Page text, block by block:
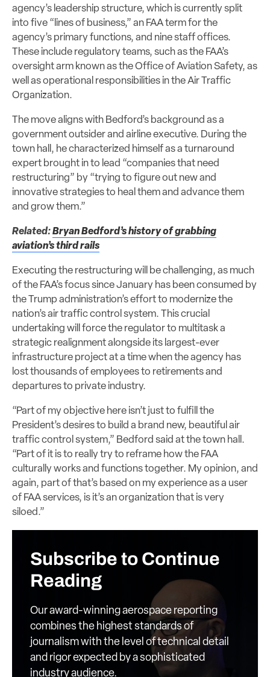
agency’s leadership structure, which is currently split
into five “lines of business,” an FAA term for the
agency’s primary functions, and nine staff offices.
These include regulatory teams, such as the FAA’s
oversight arm known as the Office of Aviation Safety, as
well as operational responsibilities in the Air Traffic
Organization.
The move aligns with Bedford’s background as a
government outsider and airline executive. During the
town hall, he characterized himself as a turnaround
expert brought in to lead “companies that need
restructuring” by “trying to figure out new and
innovative strategies to heal them and advance them
and grow them.”
Related:Bryan Bedford’s history of grabbing
aviation’s third rails
Executing the restructuring will be challenging, as much
of the FAA’s focus since January has been consumed by
the Trump administration’s effort to modernize the
nation’s air traffic control system. This crucial
undertaking will force the regulator to multitask a
strategic realignment alongside its largest-ever
infrastructure project at a time when the agency has
lost thousands of employees to retirements and
departures to private industry.
“Part of my objective here isn’t just to fulfill the
President’s desires to build a brand new, beautiful air
traffic control system,” Bedford said at the town hall.
“Part of it is to really try to reframe how the FAA
culturally works and functions together. My opinion, and
again, part of that’s based on my experience as a user
of FAA services, is it’s an organization that is very
siloed.”
Subscribe to Continue
Reading
Our award-winning aerospace reporting
combines the highest standards of
journalism with the level of technical detail
and rigor expected by a sophisticated
industry audience.